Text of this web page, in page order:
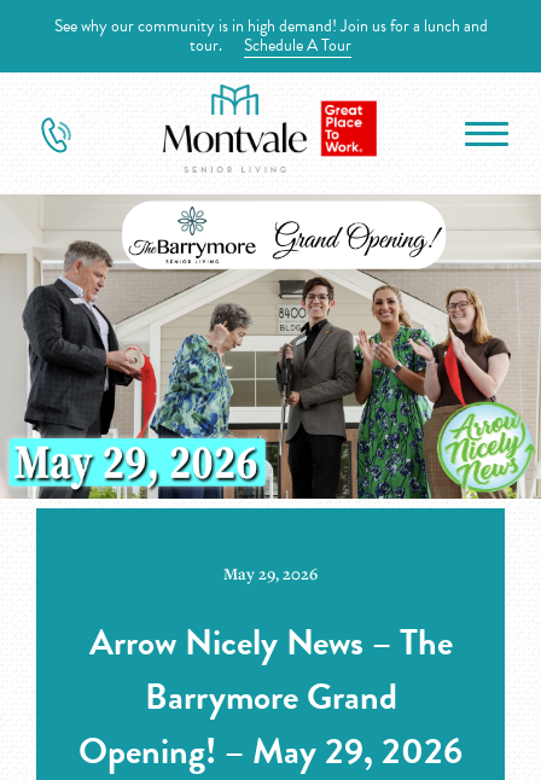
See why our community is in high demand! Join us for a lunch and
tour. Schedule A Tour
May 29, 2026
Arrow Nicely News – The
Barrymore Grand
Opening! – May 29, 2026